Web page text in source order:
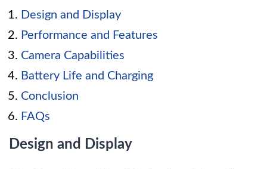
Design and Display
Performance and Features
Camera Capabilities
Battery Life and Charging
Conclusion
FAQs
Design and Display